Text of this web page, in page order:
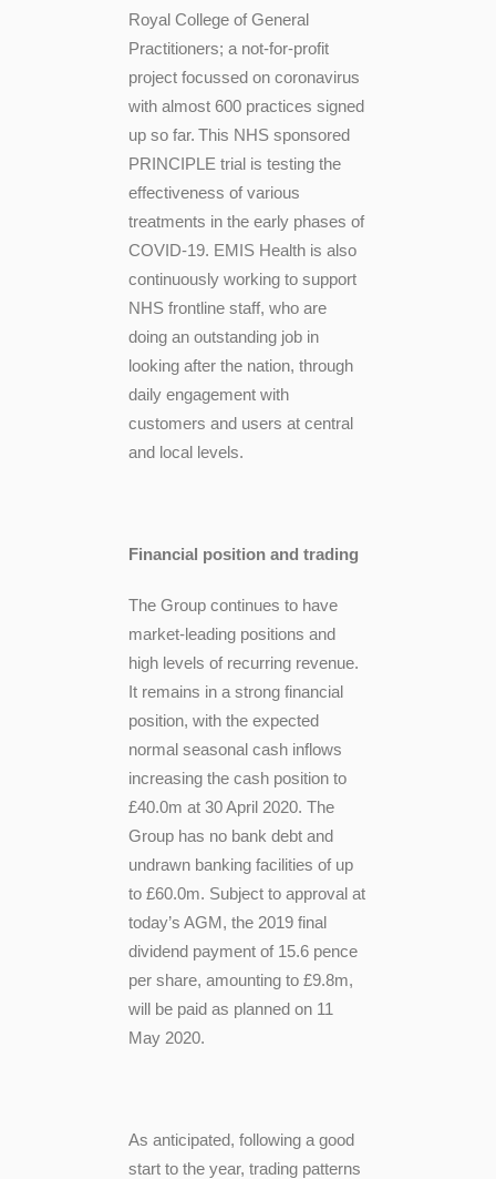
Royal College of General
Practitioners; a not-for-profit
project focussed on coronavirus
with almost 600 practices signed
up so far. This NHS sponsored
PRINCIPLE trial is testing the
effectiveness of various
treatments in the early phases of
COVID-19. EMIS Health is also
continuously working to support
NHS frontline staff, who are
doing an outstanding job in
looking after the nation, through
daily engagement with
customers and users at central
and local levels.
Financial position and trading
The Group continues to have
market-leading positions and
high levels of recurring revenue.
It remains in a strong financial
position, with the expected
normal seasonal cash inflows
increasing the cash position to
£40.0m at 30 April 2020. The
Group has no bank debt and
undrawn banking facilities of up
to £60.0m. Subject to approval at
today’s AGM, the 2019 final
dividend payment of 15.6 pence
per share, amounting to £9.8m,
will be paid as planned on 11
May 2020.
As anticipated, following a good
start to the year, trading patterns